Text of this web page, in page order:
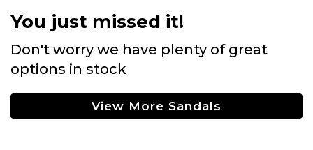
You just missed it!
Don't worry we have plenty of great
options in stock
View More Sandals